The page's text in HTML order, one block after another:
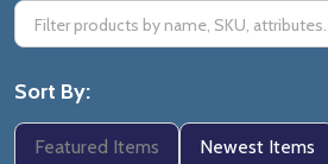
Sort By:
Featured Items Newest Items